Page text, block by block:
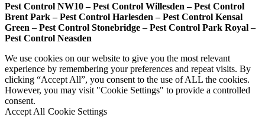
Pest Control NW10 – Pest Control Willesden – Pest Control
Brent Park – Pest Control Harlesden – Pest Control Kensal
Green – Pest Control Stonebridge – Pest Control Park Royal –
Pest Control Neasden
We use cookies on our website to give you the most relevant
experience by remembering your preferences and repeat visits. By
clicking “Accept All”, you consent to the use of ALL the cookies.
However, you may visit "Cookie Settings" to provide a controlled
consent.
Accept All Cookie Settings